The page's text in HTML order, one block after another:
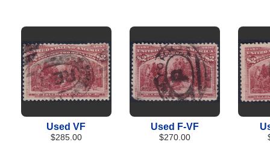
Used VF
$285.00
Used F-VF
$270.00